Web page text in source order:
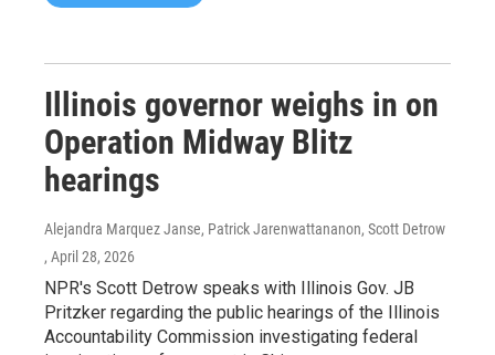
Illinois governor weighs in on
Operation Midway Blitz
hearings
Alejandra Marquez Janse, Patrick Jarenwattananon, Scott Detrow
, April 28, 2026
NPR's Scott Detrow speaks with Illinois Gov. JB
Pritzker regarding the public hearings of the Illinois
Accountability Commission investigating federal